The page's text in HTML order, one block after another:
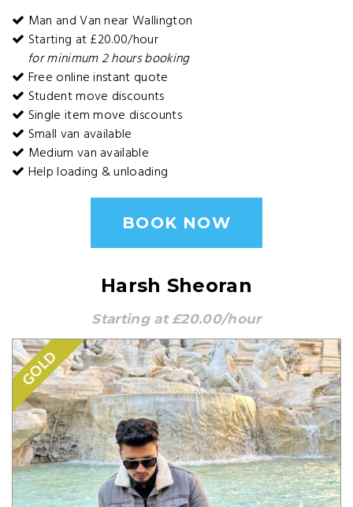
Man and Van near Wallington
Starting at £20.00/hour
for minimum 2 hours booking
Free online instant quote
Student move discounts
Single item move discounts
Small van available
Medium van available
Help loading & unloading
BOOK NOW
Harsh Sheoran
Starting at £20.00/hour
GOLD